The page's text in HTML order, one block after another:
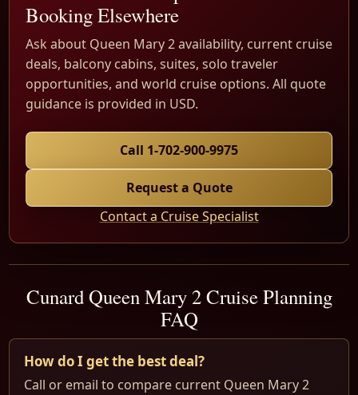
Booking Elsewhere
Ask about Queen Mary 2 availability, current cruise
deals, balcony cabins, suites, solo traveler
opportunities, and world cruise options. All quote
guidance is provided in USD.
Call 1-702-900-9975
Request a Quote
Contact a Cruise Specialist
Cunard Queen Mary 2 Cruise Planning
FAQ
How do I get the best deal?
Call or email to compare current Queen Mary 2